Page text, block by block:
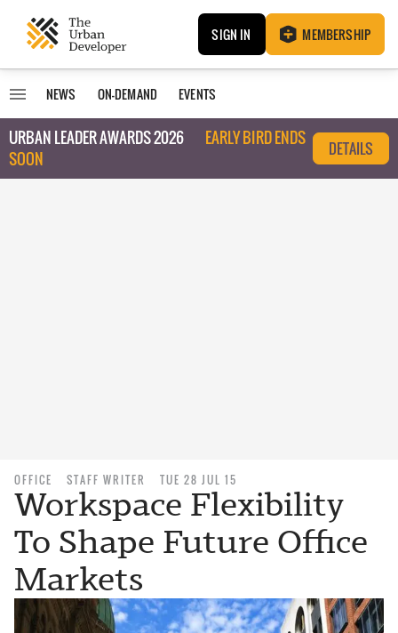
SIGN IN MEMBERSHIP
NEWS ON-DEMAND EVENTS
URBAN LEADER AWARDS 2026
EARLY BIRD ENDS
SOON
DETAILS
OFFICE STAFF WRITER TUE 28 JUL 15
Workspace Flexibility
To Shape Future Office
Markets